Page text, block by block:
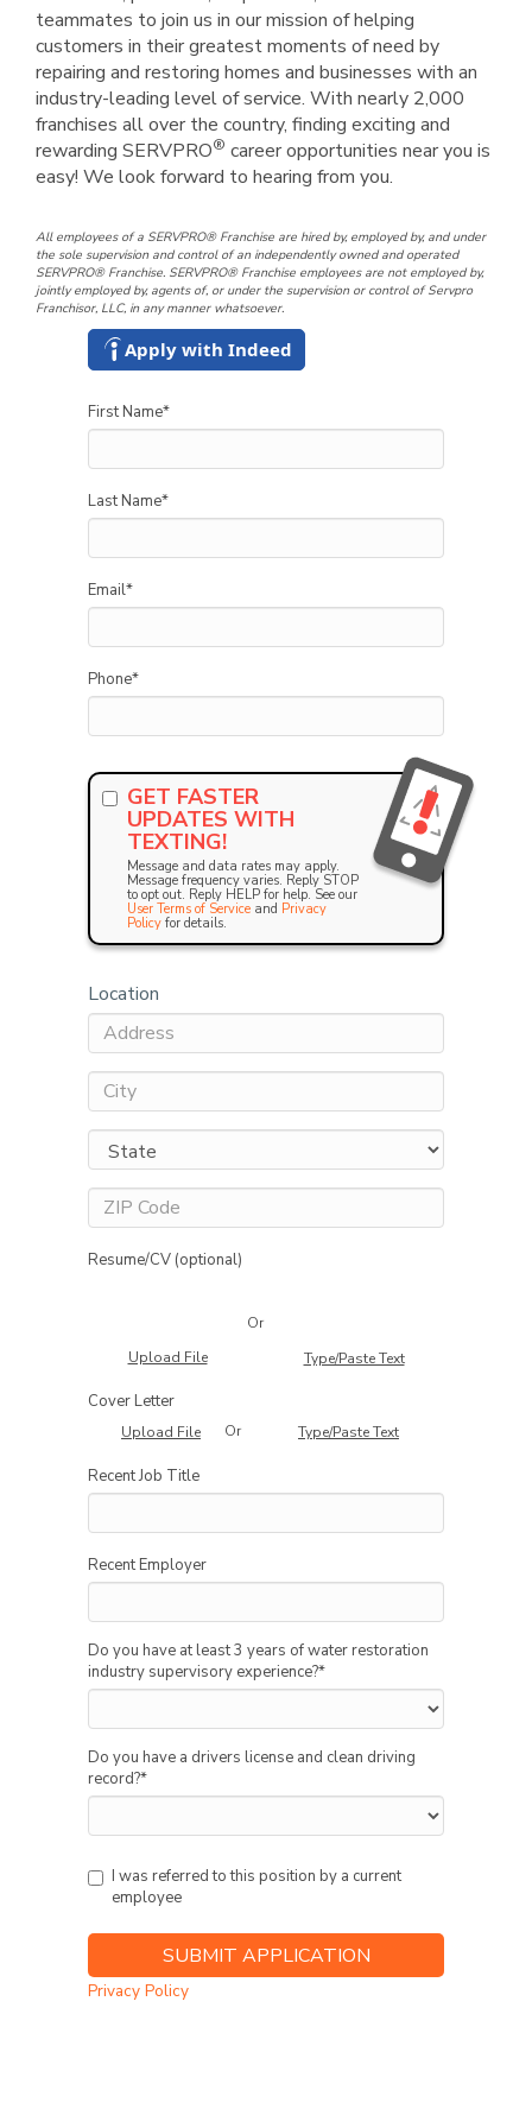
teammates to join us in our mission of helping
customers in their greatest moments of need by
repairing and restoring homes and businesses with an
industry-leading level of service. With nearly 2,000
franchises all over the country, finding exciting and
rewarding SERVPRO® career opportunities near you is
easy! We look forward to hearing from you.
All employees of a SERVPRO® Franchise are hired by, employed by, and under
the sole supervision and control of an independently owned and operated
SERVPRO® Franchise. SERVPRO® Franchise employees are not employed by,
jointly employed by, agents of, or under the supervision or control of Servpro
Franchisor, LLC, in any manner whatsoever.
Apply with Indeed
First Name*
Last Name*
Email*
Phone*
GET FASTER
UPDATES WITH
TEXTING!
Message and data rates may apply.
Message frequency varies. Reply STOP
to opt out. Reply HELP for help. See our
User Terms of Service and Privacy
Policy for details.
Location
Resume/CV (optional)
Upload File
Or
Type/Paste Text
Cover Letter
Upload File Or Type/Paste Text
Recent Job Title
Recent Employer
Do you have at least 3 years of water restoration
industry supervisory experience?*
Do you have a drivers license and clean driving
record?*
I was referred to this position by a current
employee
Privacy Policy